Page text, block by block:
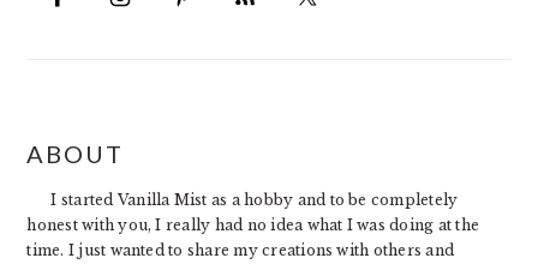
FOOTER
ABOUT
I started Vanilla Mist as a hobby and to be completely
honest with you, I really had no idea what I was doing at the
time. I just wanted to share my creations with others and